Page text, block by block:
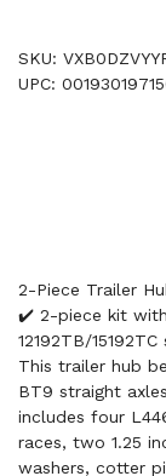
SKU:
UPC:
2-Piece Trailer
✔️ 2-piece kit with
12192TB/15192TC
This trailer hub
BT9 straight
includes four
races, two 1.25
washers, cotter